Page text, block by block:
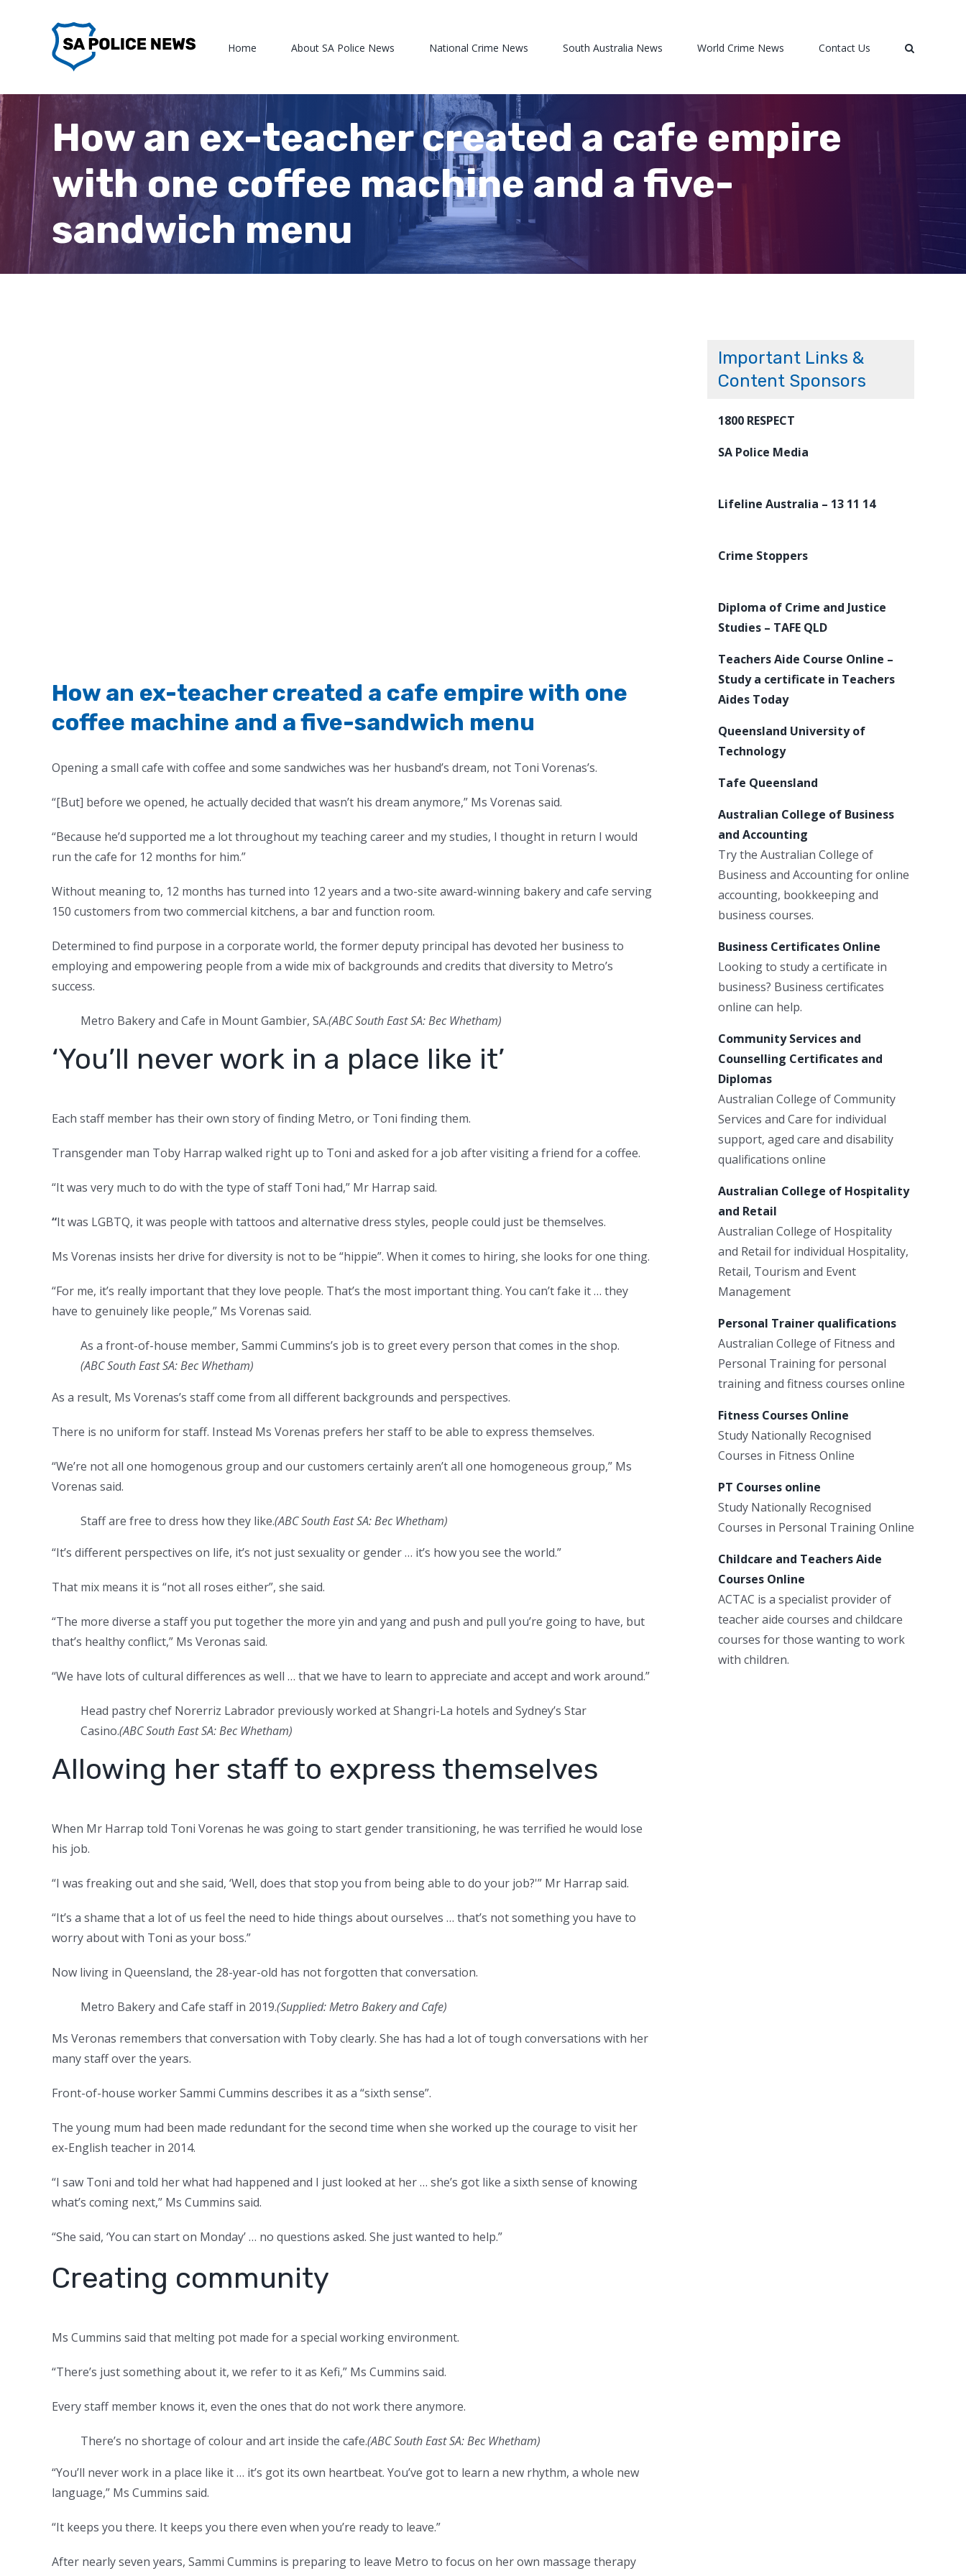
Home About SA Police News National Crime News South Australia News World Crime News Contact Us
How an ex-teacher created a cafe empire
with one coffee machine and a five-
sandwich menu
How an ex-teacher created a cafe empire with one
coffee machine and a five-sandwich menu
Opening a small cafe with coffee and some sandwiches was her husband’s dream, not Toni Vorenas’s.
“[But] before we opened, he actually decided that wasn’t his dream anymore,” Ms Vorenas said.
“Because he’d supported me a lot throughout my teaching career and my studies, I thought in return I would
run the cafe for 12 months for him.”
Without meaning to, 12 months has turned into 12 years and a two-site award-winning bakery and cafe serving
150 customers from two commercial kitchens, a bar and function room.
Determined to find purpose in a corporate world, the former deputy principal has devoted her business to
employing and empowering people from a wide mix of backgrounds and credits that diversity to Metro’s
success.
Metro Bakery and Cafe in Mount Gambier, SA.(ABC South East SA: Bec Whetham)
‘You’ll never work in a place like it’
Each staff member has their own story of finding Metro, or Toni finding them.
Transgender man Toby Harrap walked right up to Toni and asked for a job after visiting a friend for a coffee.
“It was very much to do with the type of staff Toni had,” Mr Harrap said.
“It was LGBTQ, it was people with tattoos and alternative dress styles, people could just be themselves.
Ms Vorenas insists her drive for diversity is not to be “hippie”. When it comes to hiring, she looks for one thing.
“For me, it’s really important that they love people. That’s the most important thing. You can’t fake it … they
have to genuinely like people,” Ms Vorenas said.
As a front-of-house member, Sammi Cummins’s job is to greet every person that comes in the shop.
(ABC South East SA: Bec Whetham)
As a result, Ms Vorenas’s staff come from all different backgrounds and perspectives.
There is no uniform for staff. Instead Ms Vorenas prefers her staff to be able to express themselves.
“We’re not all one homogenous group and our customers certainly aren’t all one homogeneous group,” Ms
Vorenas said.
Staff are free to dress how they like.(ABC South East SA: Bec Whetham)
“It’s different perspectives on life, it’s not just sexuality or gender … it’s how you see the world.”
That mix means it is “not all roses either”, she said.
“The more diverse a staff you put together the more yin and yang and push and pull you’re going to have, but
that’s healthy conflict,” Ms Veronas said.
“We have lots of cultural differences as well … that we have to learn to appreciate and accept and work around.”
Head pastry chef Norerriz Labrador previously worked at Shangri-La hotels and Sydney’s Star
Casino.(ABC South East SA: Bec Whetham)
Allowing her staff to express themselves
When Mr Harrap told Toni Vorenas he was going to start gender transitioning, he was terrified he would lose
his job.
“I was freaking out and she said, ‘Well, does that stop you from being able to do your job?'” Mr Harrap said.
“It’s a shame that a lot of us feel the need to hide things about ourselves … that’s not something you have to
worry about with Toni as your boss.”
Now living in Queensland, the 28-year-old has not forgotten that conversation.
Metro Bakery and Cafe staff in 2019.(Supplied: Metro Bakery and Cafe)
Ms Veronas remembers that conversation with Toby clearly. She has had a lot of tough conversations with her
many staff over the years.
Front-of-house worker Sammi Cummins describes it as a “sixth sense”.
The young mum had been made redundant for the second time when she worked up the courage to visit her
ex-English teacher in 2014.
“I saw Toni and told her what had happened and I just looked at her … she’s got like a sixth sense of knowing
what’s coming next,” Ms Cummins said.
“She said, ‘You can start on Monday’ … no questions asked. She just wanted to help.”
Creating community
Ms Cummins said that melting pot made for a special working environment.
“There’s just something about it, we refer to it as Kefi,” Ms Cummins said.
Every staff member knows it, even the ones that do not work there anymore.
There’s no shortage of colour and art inside the cafe.(ABC South East SA: Bec Whetham)
“You’ll never work in a place like it … it’s got its own heartbeat. You’ve got to learn a new rhythm, a whole new
language,” Ms Cummins said.
“It keeps you there. It keeps you there even when you’re ready to leave.”
After nearly seven years, Sammi Cummins is preparing to leave Metro to focus on her own massage therapy
Important Links &
Content Sponsors
1800 RESPECT
SA Police Media
Lifeline Australia – 13 11 14
Crime Stoppers
Diploma of Crime and Justice
Studies – TAFE QLD
Teachers Aide Course Online –
Study a certificate in Teachers
Aides Today
Queensland University of
Technology
Tafe Queensland
Australian College of Business
and Accounting
Try the Australian College of
Business and Accounting for online
accounting, bookkeeping and
business courses.
Business Certificates Online
Looking to study a certificate in
business? Business certificates
online can help.
Community Services and
Counselling Certificates and
Diplomas
Australian College of Community
Services and Care for individual
support, aged care and disability
qualifications online
Australian College of Hospitality
and Retail
Australian College of Hospitality
and Retail for individual Hospitality,
Retail, Tourism and Event
Management
Personal Trainer qualifications
Australian College of Fitness and
Personal Training for personal
training and fitness courses online
Fitness Courses Online
Study Nationally Recognised
Courses in Fitness Online
PT Courses online
Study Nationally Recognised
Courses in Personal Training Online
Childcare and Teachers Aide
Courses Online
ACTAC is a specialist provider of
teacher aide courses and childcare
courses for those wanting to work
with children.